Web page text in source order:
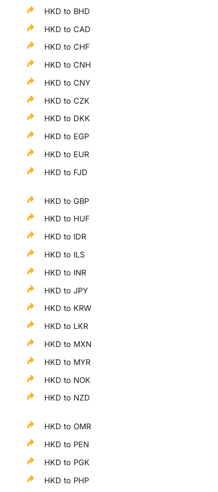
HKD to BHD
HKD to CAD
HKD to CHF
HKD to CNH
HKD to CNY
HKD to CZK
HKD to DKK
HKD to EGP
HKD to EUR
HKD to FJD
HKD to GBP
HKD to HUF
HKD to IDR
HKD to ILS
HKD to INR
HKD to JPY
HKD to KRW
HKD to LKR
HKD to MXN
HKD to MYR
HKD to NOK
HKD to NZD
HKD to OMR
HKD to PEN
HKD to PGK
HKD to PHP